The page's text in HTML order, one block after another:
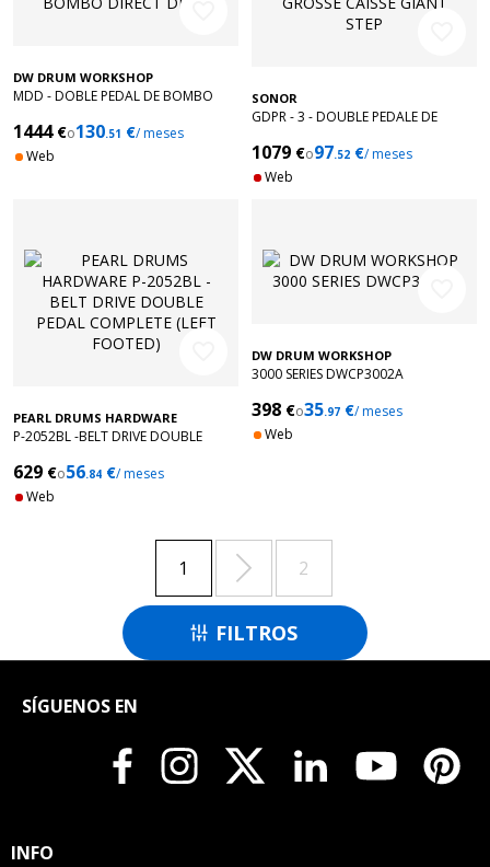
 FILTROS
DW DRUM WORKSHOP
MDD - DOBLE PEDAL DE BOMBO
1444€o130.51 €/ meses
Web
SONOR
GDPR - 3 - DOUBLE PEDALE DE
1079 €o97.52 €/ meses
Web
PEARL DRUMS HARDWARE
P-2052BL -BELT DRIVE DOUBLE
629 €o56.84 €/ meses
Web
DW DRUM WORKSHOP
3000 SERIES DWCP3002A
398 €o35.97 €/ meses
Web
1 2

SÍGUENOS EN
INFO